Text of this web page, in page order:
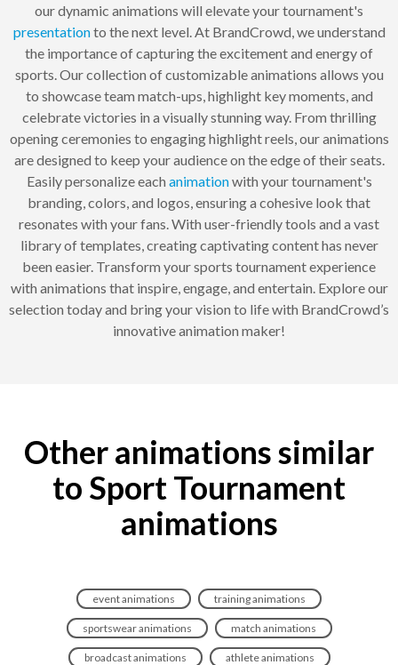
our dynamic animations will elevate your tournament's
presentationto the next level. At BrandCrowd, we understand
the importance of capturing the excitement and energy of
sports. Our collection of customizable animations allows you
to showcase team match-ups, highlight key moments, and
celebrate victories in a visually stunning way. From thrilling
opening ceremonies to engaging highlight reels, our animations
are designed to keep your audience on the edge of their seats.
Easily personalize each animationwith your tournament's
branding, colors, and logos, ensuring a cohesive look that
resonates with your fans. With user-friendly tools and a vast
library of templates, creating captivating content has never
been easier. Transform your sports tournament experience
with animations that inspire, engage, and entertain. Explore our
selection today and bring your vision to life with BrandCrowd’s
innovative animation maker!
Other animations similar
to Sport Tournament
animations
event animations training animations
sportswear animations match animations
broadcast animations athlete animations